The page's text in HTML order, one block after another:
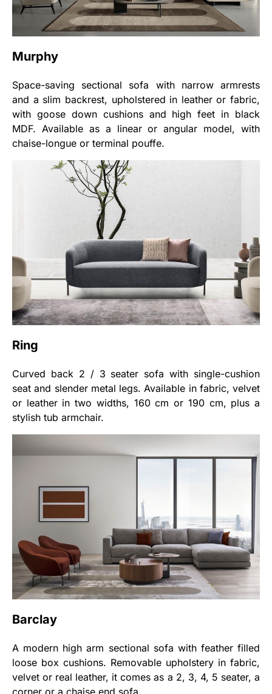
Murphy
Space-saving sectional sofa with narrow armrests
and a slim backrest, upholstered in leather or fabric,
with goose down cushions and high feet in black
MDF. Available as a linear or angular model, with
chaise-longue or terminal pouffe.
Ring
Curved back 2 / 3 seater sofa with single-cushion
seat and slender metal legs. Available in fabric, velvet
or leather in two widths, 160 cm or 190 cm, plus a
stylish tub armchair.
Barclay
A modern high arm sectional sofa with feather filled
loose box cushions. Removable upholstery in fabric,
velvet or real leather, it comes as a 2, 3, 4, 5 seater, a